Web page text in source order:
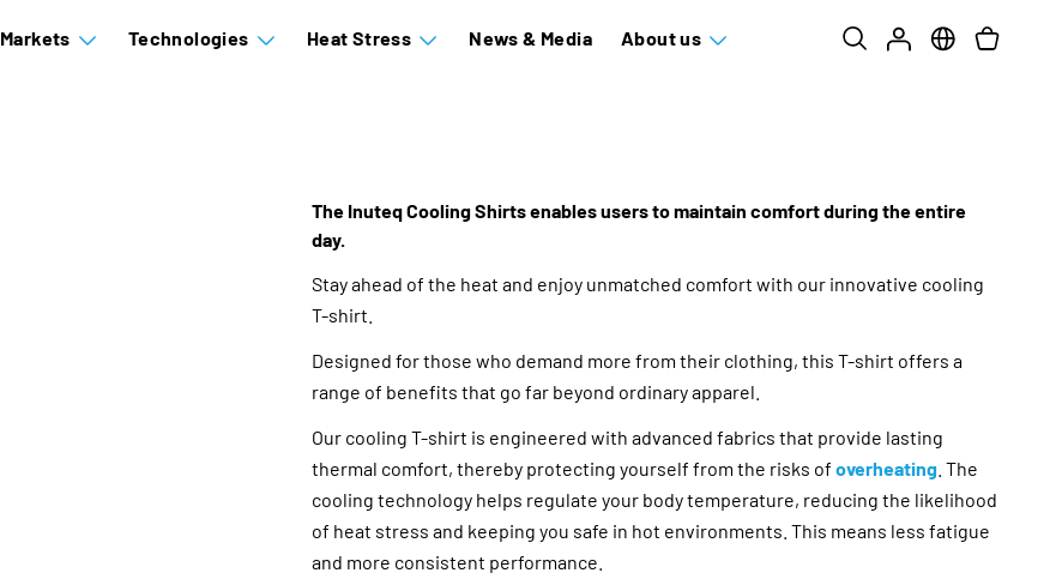
Markets Technologies Heat Stress News & Media About us
The Inuteq Cooling Shirts enables users to maintain comfort during the entire
day.
Stay ahead of the heat and enjoy unmatched comfort with our innovative cooling
T-shirt.
Designed for those who demand more from their clothing, this T-shirt offers a
range of benefits that go far beyond ordinary apparel.
Our cooling T-shirt is engineered with advanced fabrics that provide lasting
thermal comfort, thereby protecting yourself from the risks ofoverheating . The
cooling technology helps regulate your body temperature, reducing the likelihood
of heat stress and keeping you safe in hot environments. This means less fatigue
and more consistent performance.